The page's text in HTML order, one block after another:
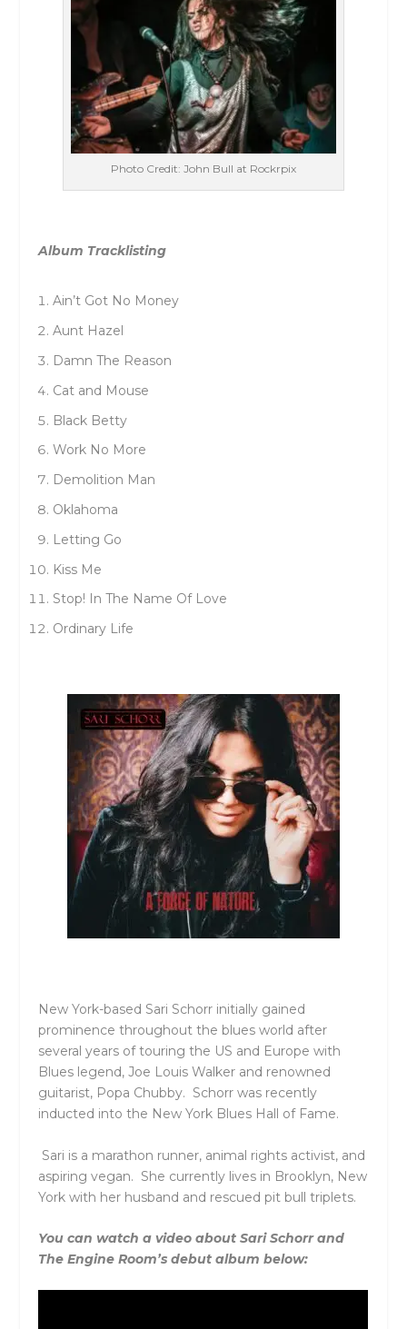
Photo Credit: John Bull at Rockrpix
Album Tracklisting
Ain’t Got No Money
Aunt Hazel
Damn The Reason
Cat and Mouse
Black Betty
Work No More
Demolition Man
Oklahoma
Letting Go
Kiss Me
Stop! In The Name Of Love
Ordinary Life
New York-based Sari Schorr initially gained
prominence throughout the blues world after
several years of touring the US and Europe with
Blues legend, Joe Louis Walker and renowned
guitarist, Popa Chubby. Schorr was recently
inducted into the New York Blues Hall of Fame.
Sari is a marathon runner, animal rights activist, and
aspiring vegan. She currently lives in Brooklyn, New
York with her husband and rescued pit bull triplets.
You can watch a video about Sari Schorr and
The Engine Room’s debut album below: